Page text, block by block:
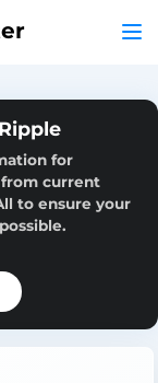
for
from current
to ensure your